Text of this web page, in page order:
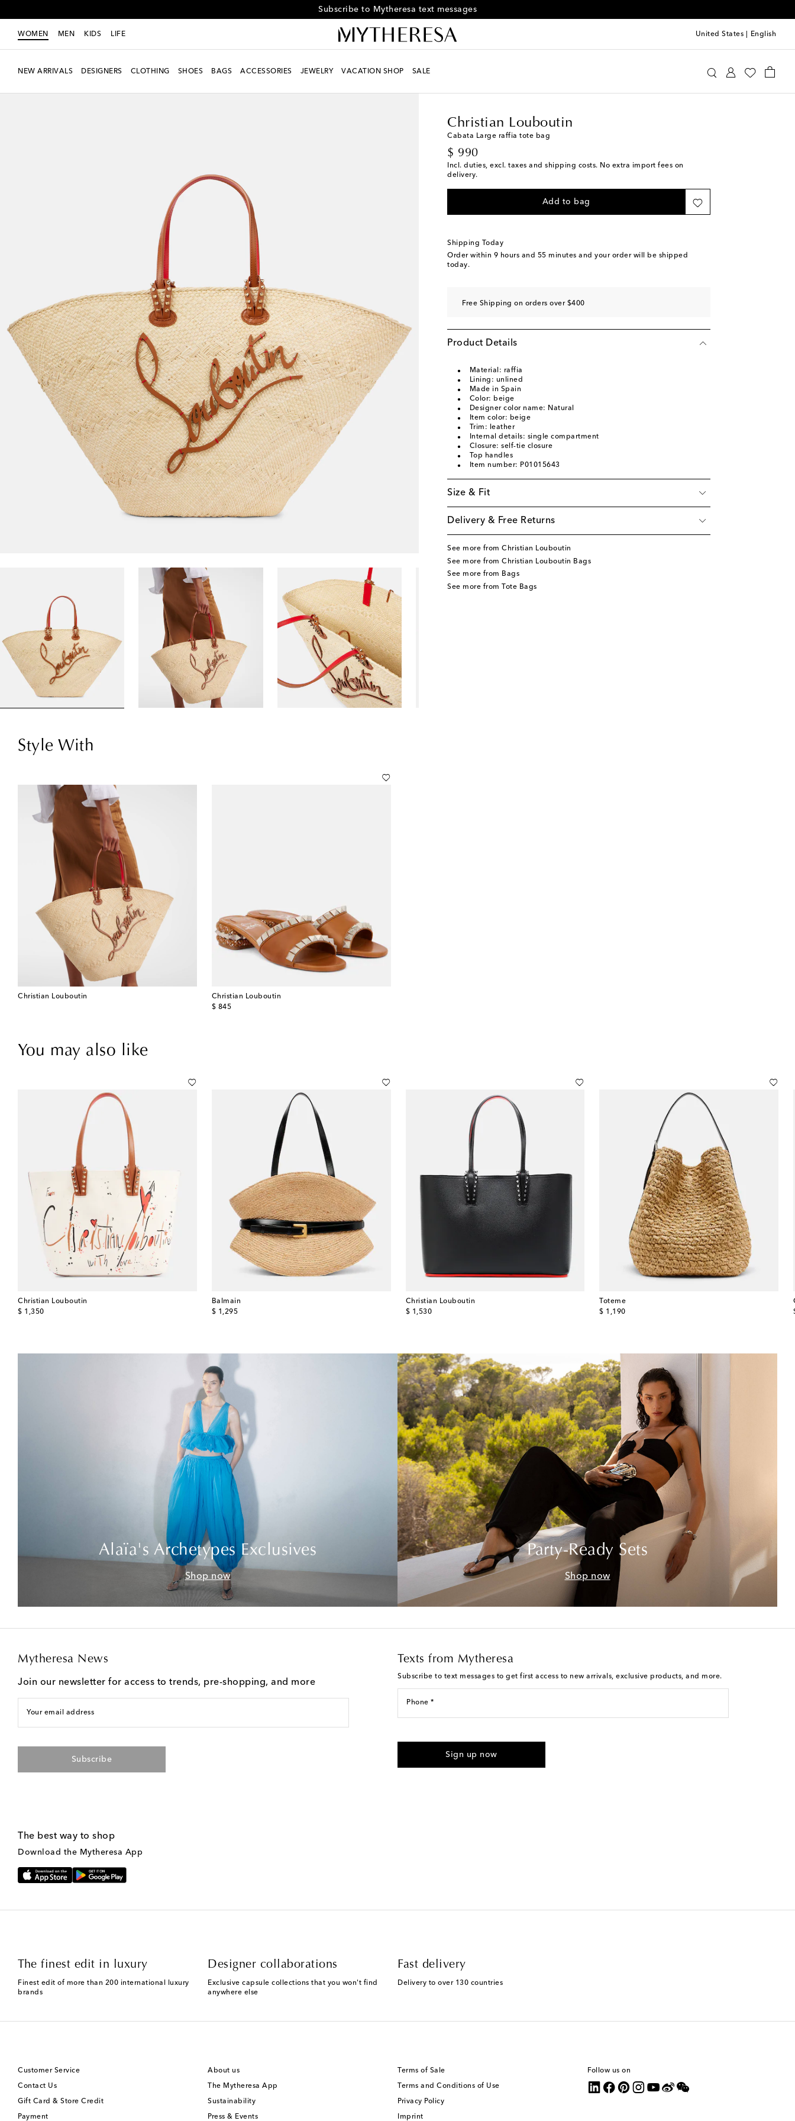
Receive alerts about special offers and the latest collections
WOMEN MEN KIDS LIFE United States English
NEW ARRIVALS DESIGNERS CLOTHING SHOES BAGS ACCESSORIES JEWELRY VACATION SHOP SALE
Christian Louboutin
Cabata Large raffia tote bag
$ 990
original price
Incl. duties, excl. taxes and shipping costs. No extra import fees on
delivery.
Add to bag
Shipping Today
Order within 9 hours and 55 minutes and your order will be shipped
today.
Free Shipping on orders over $400
Product Details
Material: raffia
Lining: unlined
Made in Spain
Color: beige
Designer color name: Natural
Item color: beige
Trim: leather
Internal details: single compartment
Closure: self-tie closure
Top handles
Item number: P01015643
Size & Fit
Delivery & Free Returns
See more from Christian Louboutin
See more from Christian Louboutin Bags
See more from Bags
See more from Tote Bags
Style With
Christian Louboutin
Christian Louboutin
$ 845
original price
You may also like
Christian Louboutin
$ 1,350
original price
Balmain
$ 1,295
original price
Christian Louboutin
$ 1,530
original price
Toteme
$ 1,190
original price
Alaïa's Archetypes Exclusives
Shop now
Party-Ready Sets
Shop now
Mytheresa News
Join our newsletter for access to trends, pre-shopping, and more
Your email address
Subscribe
Texts from Mytheresa
Subscribe to text messages to get first access to new arrivals, exclusive products, and more.
Phone *
provided. Reply HELP for support and STOP to cancel. Msg & data rates may apply. Msg
Sign up now
The best way to shop
Download the Mytheresa App
The finest edit in luxury
Finest edit of more than 200 international luxury
brands
Designer collaborations
Exclusive capsule collections that you won't find
anywhere else
Fast delivery
Delivery to over 130 countries
Customer Service
Contact Us
Gift Card & Store Credit
Payment
About us
The Mytheresa App
Sustainability
Press & Events
Terms of Sale
Terms and Conditions of Use
Privacy Policy
Imprint
Follow us on